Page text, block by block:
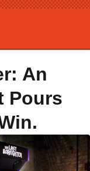
An
Pours